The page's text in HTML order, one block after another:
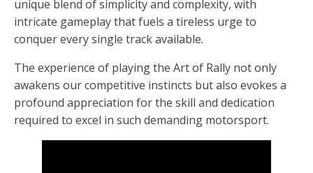
unique blend of simplicity and complexity, with
intricate gameplay that fuels a tireless urge to
conquer every single track available.
The experience of playing the Art of Rally not only
awakens our competitive instincts but also evokes a
profound appreciation for the skill and dedication
required to excel in such demanding motorsport.